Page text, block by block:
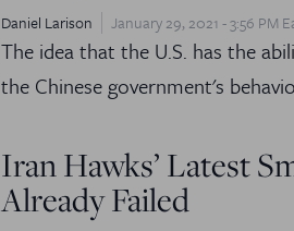
Daniel Larison January 29, 2021 - 3:56 PM
The idea that the U.S. has the
the Chinese government's
Iran Hawks’ Latest
Already Failed